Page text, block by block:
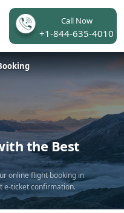
Call Now
+1-844-635-4010
the Best
online flight booking in
e-ticket confirmation.